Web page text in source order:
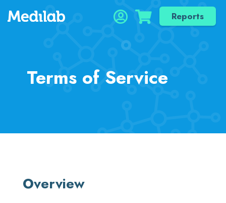
Reports
Terms of Service
Overview